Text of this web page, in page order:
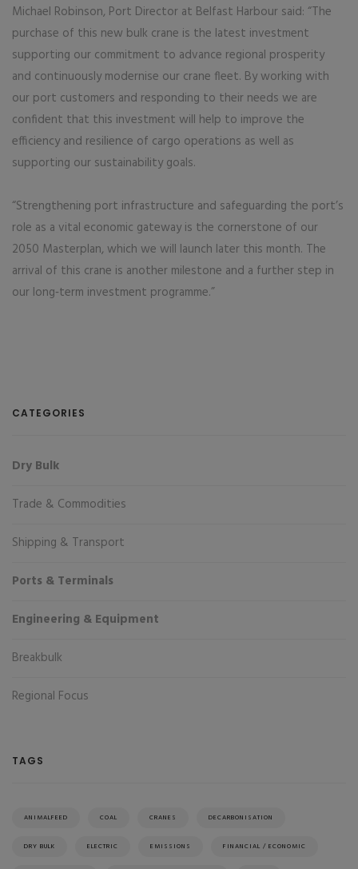
Michael Robinson, Port Director at Belfast Harbour said: “The
purchase of this new bulk crane is the latest investment
supporting our commitment to advance regional prosperity
and continuously modernise our crane fleet. By working with
our port customers and responding to their needs we are
confident that this investment will help to improve the
efficiency and resilience of cargo operations as well as
supporting our sustainability goals.
“Strengthening port infrastructure and safeguarding the port’s
role as a vital economic gateway is the cornerstone of our
2050 Masterplan, which we will launch later this month. The
arrival of this crane is another milestone and a further step in
our long‑term investment programme.”
CATEGORIES
Dry Bulk
Trade & Commodities
Shipping & Transport
Ports & Terminals
Engineering & Equipment
Breakbulk
Regional Focus
TAGS
ANIMALFEED COAL CRANES DECARBONISATION
DRY BULK ELECTRIC EMISSIONS FINANCIAL / ECONOMIC